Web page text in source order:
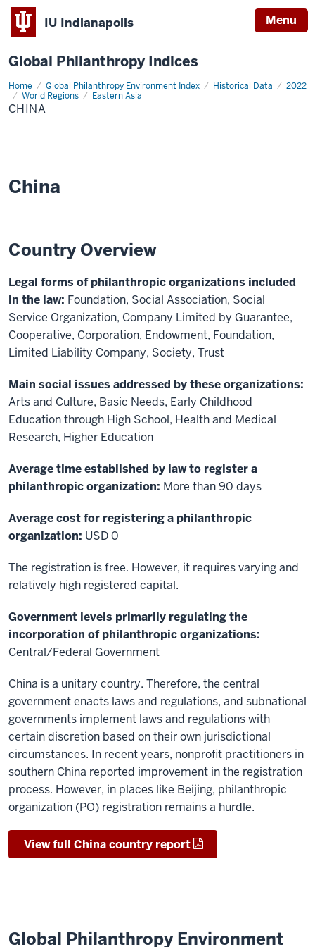
IU Indianapolis Menu
Global Philanthropy Indices
Home Global Philanthropy Environment Index Historical Data
2022
World Regions
Eastern Asia
China
CHINA
China
Country Overview
Legal forms of philanthropic organizations included
in the law: Foundation, Social Association, Social
Service Organization, Company Limited by Guarantee,
Cooperative, Corporation, Endowment, Foundation,
Limited Liability Company, Society, Trust
Main social issues addressed by these organizations:
Arts and Culture, Basic Needs, Early Childhood
Education through High School, Health and Medical
Research, Higher Education
Average time established by law to register a
philanthropic organization: More than 90 days
Average cost for registering a philanthropic
organization: USD 0
The registration is free. However, it requires varying and
relatively high registered capital.
Government levels primarily regulating the
incorporation of philanthropic organizations:
Central/Federal Government
China is a unitary country. Therefore, the central
government enacts laws and regulations, and subnational
governments implement laws and regulations with
certain discretion based on their own jurisdictional
circumstances. In recent years, nonprofit practitioners in
southern China reported improvement in the registration
process. However, in places like Beijing, philanthropic
organization (PO) registration remains a hurdle.
View full China country report
Global Philanthropy Environment